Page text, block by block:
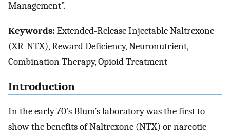
Management”.
Keywords:Extended-Release Injectable Naltrexone
(XR-NTX), Reward Deficiency, Neuronutrient,
Combination Therapy, Opioid Treatment
Introduction
In the early 70’s Blum’s laboratory was the first to
show the benefits of Naltrexone (NTX) or narcotic